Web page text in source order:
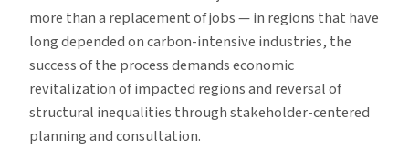
more than a replacement of jobs — in regions that have
long depended on carbon-intensive industries, the
success of the process demands economic
revitalization of impacted regions and reversal of
structural inequalities through stakeholder-centered
planning and consultation.